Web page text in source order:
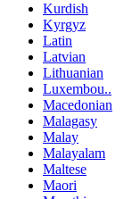
Kurdish
Kyrgyz
Latin
Latvian
Lithuanian
Luxembou..
Macedonian
Malagasy
Malay
Malayalam
Maltese
Maori